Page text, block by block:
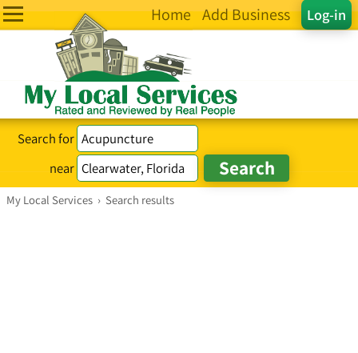
Log-in
Home Add Business
Search for
near
My Local Services › Search results